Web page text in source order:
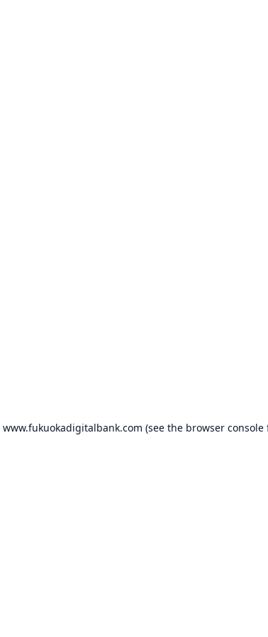
www.fukuokadigitalbank.com (see the browser console